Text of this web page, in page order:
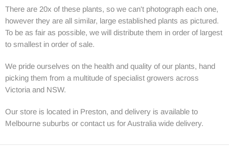
There are 20x of these plants, so we can't photograph each one,
however they are all similar, large established plants as pictured.
To be as fair as possible, we will distribute them in order of largest
to smallest in order of sale.
We pride ourselves on the health and quality of our plants, hand
picking them from a multitude of specialist growers across
Victoria and NSW.
Our store is located in Preston, and delivery is available to
Melbourne suburbs or contact us for Australia wide delivery.